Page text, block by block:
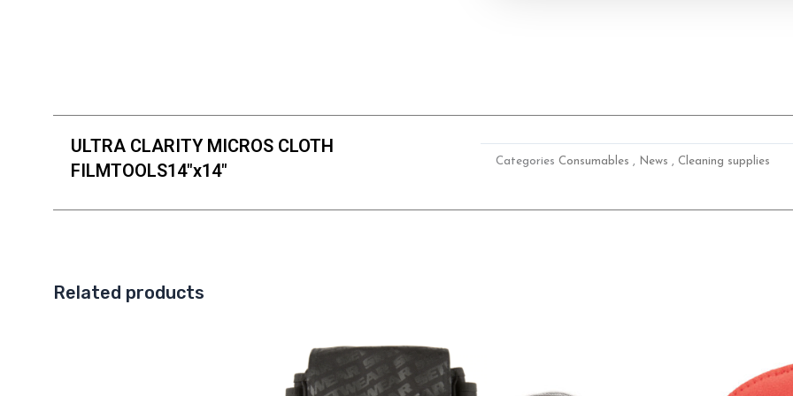
ULTRA CLARITY MICROS CLOTH
FILMTOOLS14"x14"
Categories Consumables , News , Cleaning supplies
Related products